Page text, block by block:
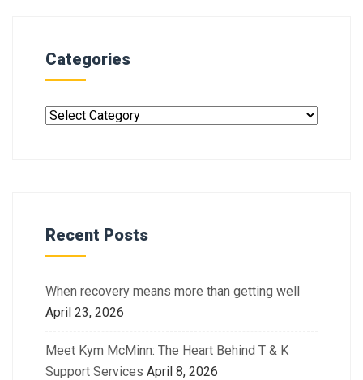
Categories
Recent Posts
When recovery means more than getting well
April 23, 2026
Meet Kym McMinn: The Heart Behind T & K
Support Services April 8, 2026